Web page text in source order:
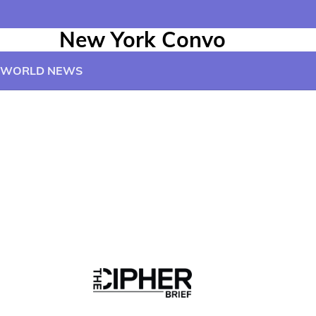
New York Convo
WORLD NEWS